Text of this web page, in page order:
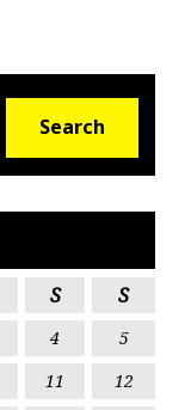
Search
S S
4
5
11
12